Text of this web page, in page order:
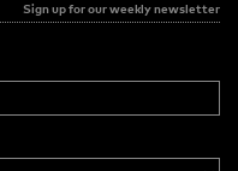
Sign up for our weekly newsletter